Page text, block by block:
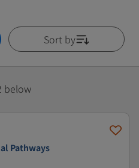
Sort by
below
Pathways